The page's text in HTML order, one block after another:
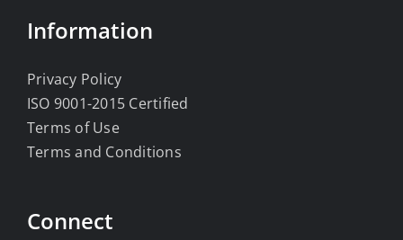
Information
Privacy Policy
ISO 9001-2015 Certified
Terms of Use
Terms and Conditions
Connect